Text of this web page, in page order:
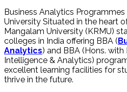
Business Analytics
University Situated in the heart
Mangalam University (KRMU)
colleges in India offering BBA (
Analytics) and BBA (Hons. with
Intelligence & Analytics)
excellent learning facilities for
thrive in the future.